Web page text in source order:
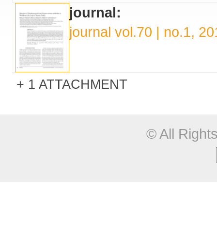
journal:
journal vol.70 | no.1,
1 ATTACHMENT
© All